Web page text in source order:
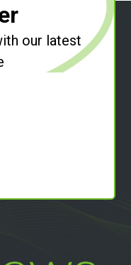
our latest